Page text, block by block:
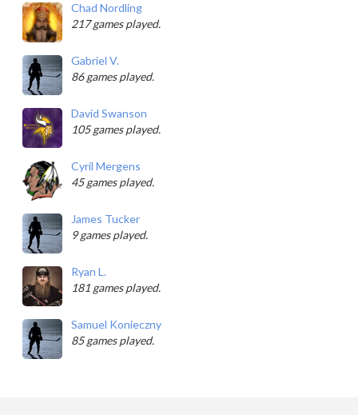
Chad Nordling
217 games played.
Gabriel V.
86 games played.
David Swanson
105 games played.
Cyril Mergens
45 games played.
James Tucker
9 games played.
Ryan L.
181 games played.
Samuel Konieczny
85 games played.